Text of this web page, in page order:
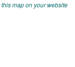
map on your website